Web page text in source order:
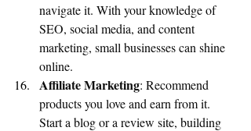
navigate it. With your knowledge of
SEO, social media, and content
marketing, small businesses can shine
online.
Affiliate Marketing: Recommend
products you love and earn from it.
Start a blog or a review site, building